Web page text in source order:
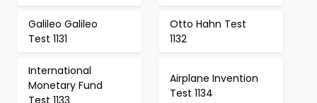
Galileo Galileo
Test 1131
Otto Hahn Test
1132
International
Monetary Fund
Test 1133
Airplane Invention
Test 1134